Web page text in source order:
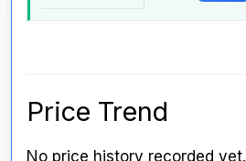
Price Trend
No price history recorded yet.